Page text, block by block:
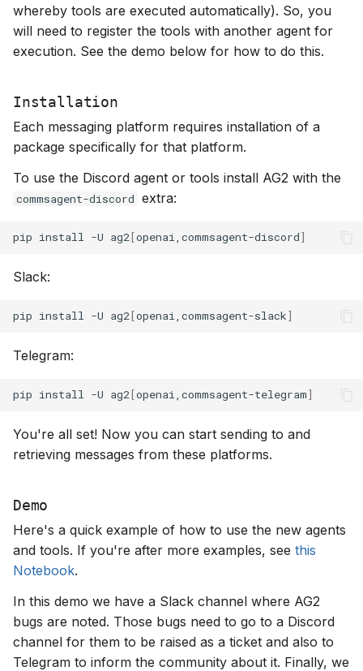
whereby tools are executed automatically). So, you
will need to register the tools with another agent for
execution. See the demo below for how to do this.
Installation
Each messaging platform requires installation of a
package specifically for that platform.
To use the Discord agent or tools install AG2 with the
commsagent-discord extra:
pip install -U ag2[openai,commsagent-discord]
Slack:
pip install -U ag2[openai,commsagent-slack]
Telegram:
pip install -U ag2[openai,commsagent-telegram]
You're all set! Now you can start sending to and
retrieving messages from these platforms.
Demo
Here's a quick example of how to use the new agents
and tools. If you're after more examples, see this
Notebook.
In this demo we have a Slack channel where AG2
bugs are noted. Those bugs need to go to a Discord
channel for them to be raised as a ticket and also to
Telegram to inform the community about it. Finally, we